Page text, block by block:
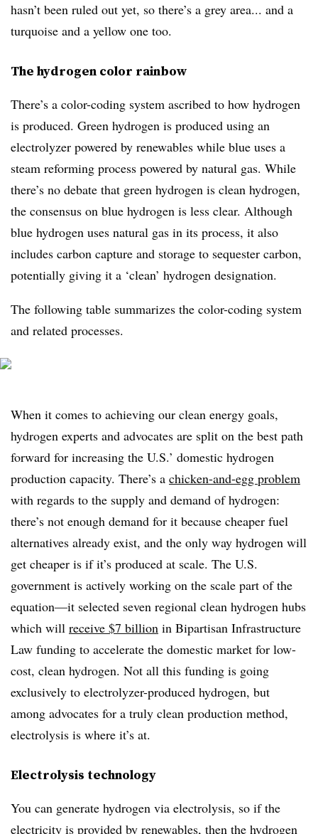
hasn’t been ruled out yet, so there’s a grey area... and a
turquoise and a yellow one too.
The hydrogen color rainbow
There’s a color-coding system ascribed to how hydrogen
is produced. Green hydrogen is produced using an
electrolyzer powered by renewables while blue uses a
steam reforming process powered by natural gas. While
there’s no debate that green hydrogen is clean hydrogen,
the consensus on blue hydrogen is less clear. Although
blue hydrogen uses natural gas in its process, it also
includes carbon capture and storage to sequester carbon,
potentially giving it a ‘clean’ hydrogen designation.
The following table summarizes the color-coding system
and related processes.
When it comes to achieving our clean energy goals,
hydrogen experts and advocates are split on the best path
forward for increasing the U.S.’ domestic hydrogen
production capacity. There’s a chicken-and-egg problem
with regards to the supply and demand of hydrogen:
there’s not enough demand for it because cheaper fuel
alternatives already exist, and the only way hydrogen will
get cheaper is if it’s produced at scale. The U.S.
government is actively working on the scale part of the
equation—it selected seven regional clean hydrogen hubs
which will receive $7 billion in Bipartisan Infrastructure
Law funding to accelerate the domestic market for low-
cost, clean hydrogen. Not all this funding is going
exclusively to electrolyzer-produced hydrogen, but
among advocates for a truly clean production method,
electrolysis is where it’s at.
Electrolysis technology
You can generate hydrogen via electrolysis, so if the
electricity is provided by renewables, then the hydrogen